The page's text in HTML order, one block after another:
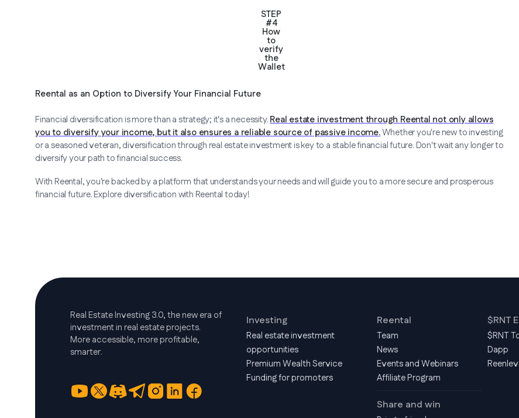
STEP
#4
How
to
verify
the
Wallet
Reental as an Option to Diversify Your Financial Future
Financial diversification is more than a strategy; it's a necessity.Real estate investment through Reental not only allows
you to diversify your income, but it also ensures a reliable source of passive income.Whether you're new to investing
or a seasoned veteran, diversification through real estate investment is key to a stable financial future. Don't wait any longer to
diversify your path to financial success.
With Reental, you're backed by a platform that understands your needs and will guide you to a more secure and prosperous
financial future. Explore diversification with Reental today!
Real Estate Investing 3.0, the new era of
investment in real estate projects.
More accessible, more profitable,
smarter.
Investing
Real estate investment
opportunities
Premium Wealth Service
Funding for promoters
Reental
Team
News
Events and Webinars
Affiliate Program
Share and win
$RNT
$RNT
Dapp